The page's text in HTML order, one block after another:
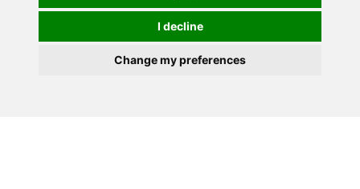
I decline
Change my preferences